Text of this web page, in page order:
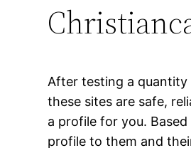
After testing a quantity
these sites are safe,
a profile for you.
profile to them and